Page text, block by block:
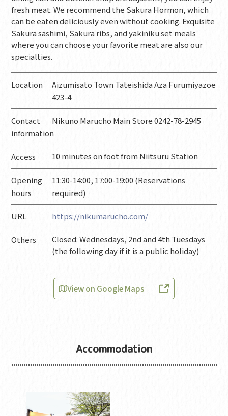
fresh meat. We recommend the Sakura Hormon, which
can be eaten deliciously even without cooking. Exquisite
Sakura sashimi, Sakura ribs, and yakiniku set meals
where you can choose your favorite meat are also our
specialties.
Location
Aizumisato Town Tateishida Aza Furumiyazoe
423-4
Contact
information
Nikuno Marucho Main Store 0242-78-2945
Access 10 minutes on foot from Niitsuru Station
Opening
hours
11:30-14:00, 17:00-19:00 (Reservations
required)
URL https://nikumarucho.com/
Others
Closed: Wednesdays, 2nd and 4th Tuesdays
(the following day if it is a public holiday)
View on Google Maps
Accommodation